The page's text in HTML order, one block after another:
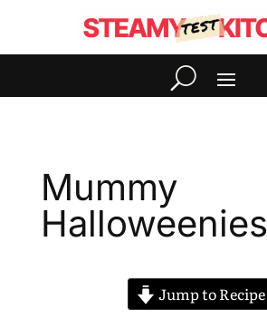
Mummy
Halloweenies
Jump to Recipe